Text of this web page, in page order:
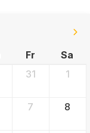
Fr
Sa
31 1
7 8